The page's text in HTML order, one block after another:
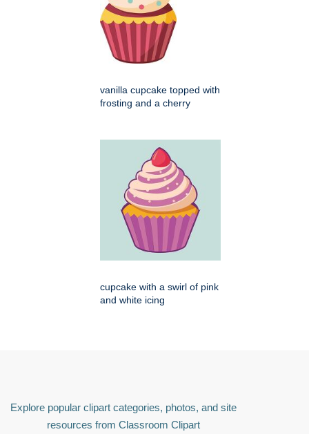
vanilla cupcake topped with
frosting and a cherry
cupcake with a swirl of pink
and white icing
Explore popular clipart categories, photos, and site
resources from Classroom Clipart